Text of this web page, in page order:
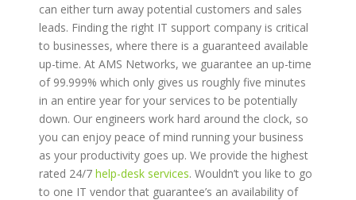
can either turn away potential customers and sales
leads. Finding the right IT support company is critical
to businesses, where there is a guaranteed available
up-time. At AMS Networks, we guarantee an up-time
of 99.999% which only gives us roughly five minutes
in an entire year for your services to be potentially
down. Our engineers work hard around the clock, so
you can enjoy peace of mind running your business
as your productivity goes up. We provide the highest
rated 24/7 help-desk services. Wouldn’t you like to go
to one IT vendor that guarantee’s an availability of